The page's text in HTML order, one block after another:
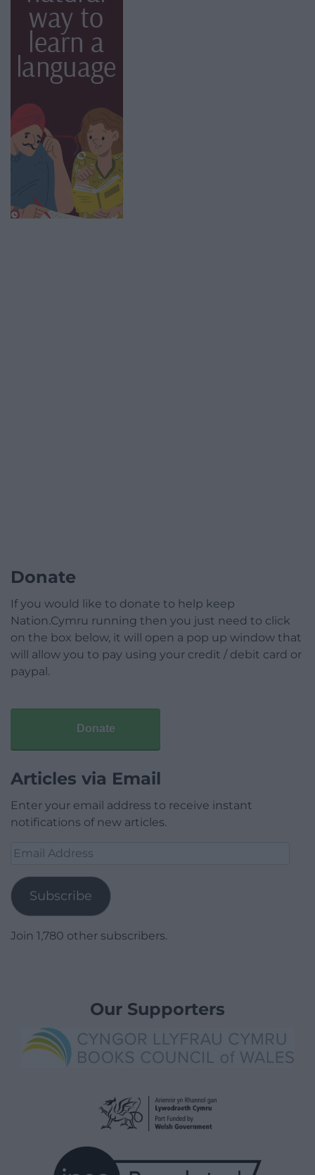
Donate
If you would like to donate to help keep
Nation.Cymru running then you just need to click
on the box below, it will open a pop up window that
will allow you to pay using your credit / debit card or
paypal.
Donate
Articles via Email
Enter your email address to receive instant
notifications of new articles.
Email
Subscribe
Join 1,780 other subscribers.
Our Supporters